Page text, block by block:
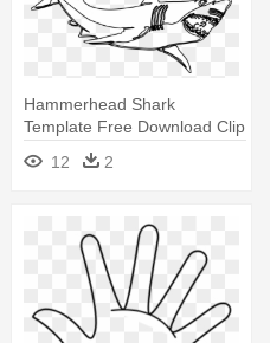
Hammerhead Shark
Template Free Download Clip
Art With - Sand Tiger Shark
Coloring Page
12 2